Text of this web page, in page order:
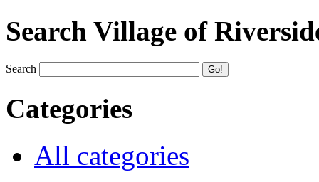
Search Village of
Search
Categories
All categories